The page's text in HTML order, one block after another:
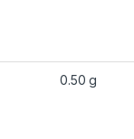
0.50 g